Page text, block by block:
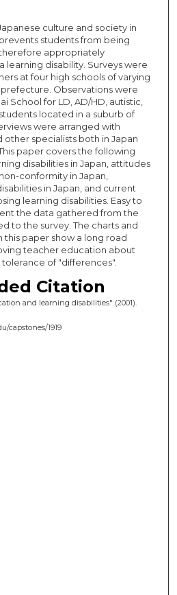
culture and society in
students from being
appropriately
learning disability. Surveys were
at four high schools of varying
Observations were
School for LD, AD/HD, autistic,
located in a suburb of
were arranged with
specialists both in Japan
paper covers the following
disabilities in Japan, attitudes
conformity in Japan,
in Japan, and current
learning disabilities. Easy to
the data gathered from the
to the survey. The charts and
paper show a long road
teacher education about
of "differences".
Citation
and learning disabilities" (2001).
capstones/1919